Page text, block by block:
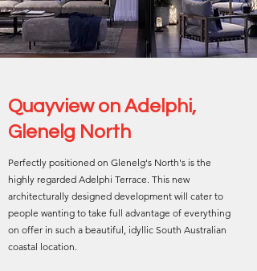
Quayview on Adelphi,
Glenelg North
Perfectly positioned on Glenelg's North's is the
highly regarded Adelphi Terrace. This new
architecturally designed development will cater to
people wanting to take full advantage of everything
on offer in such a beautiful, idyllic South Australian
coastal location.